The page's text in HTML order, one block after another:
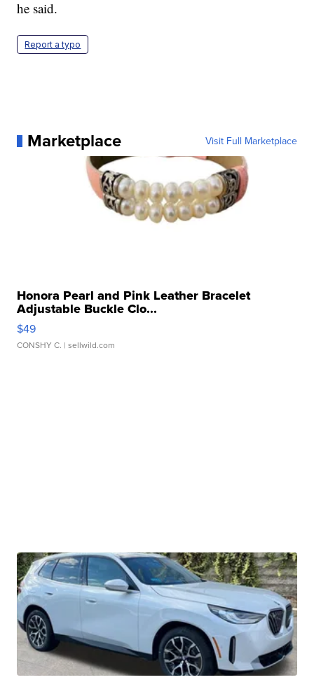
he said.
Report a typo
Marketplace Visit Full Marketplace
Honora Pearl and Pink Leather Bracelet
Adjustable Buckle Clo...
$49
CONSHY C. | sellwild.com